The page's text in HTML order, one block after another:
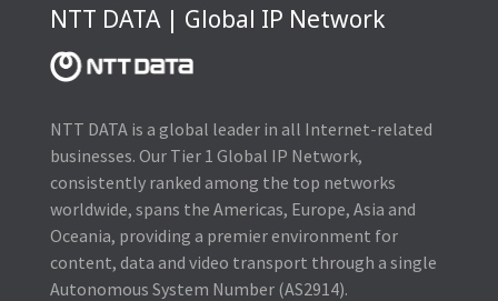
NTT DATA | Global IP Network
NTT DATA is a global leader in all Internet-related
businesses. Our Tier 1 Global IP Network,
consistently ranked among the top networks
worldwide, spans the Americas, Europe, Asia and
Oceania, providing a premier environment for
content, data and video transport through a single
Autonomous System Number (AS2914).